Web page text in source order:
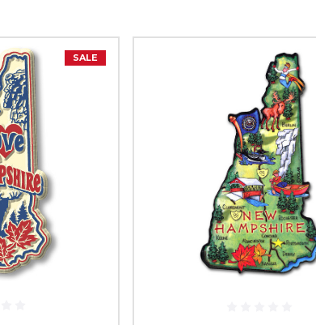
Capital:Concord
Granite State
"Live Free Or Die"
Postal Abbreviation:NH
SALE